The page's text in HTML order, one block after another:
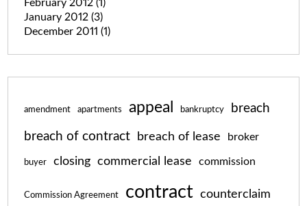
February 2012 (1)
January 2012 (3)
December 2011 (1)
amendment apartments appeal bankruptcy breach
breach of contract breach of lease broker
buyer closing commercial lease commission
Commission Agreement contract counterclaim